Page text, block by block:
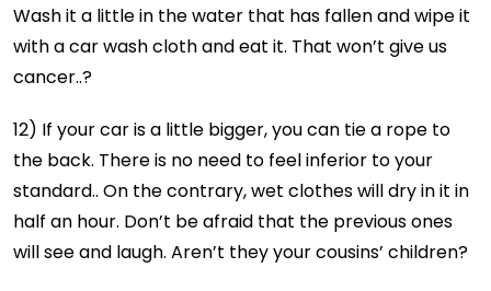
Wash it a little in the water that has fallen and wipe it
with a car wash cloth and eat it. That won’t give us
cancer..?
12) If your car is a little bigger, you can tie a rope to
the back. There is no need to feel inferior to your
standard.. On the contrary, wet clothes will dry in it in
half an hour. Don’t be afraid that the previous ones
will see and laugh. Aren’t they your cousins’ children?